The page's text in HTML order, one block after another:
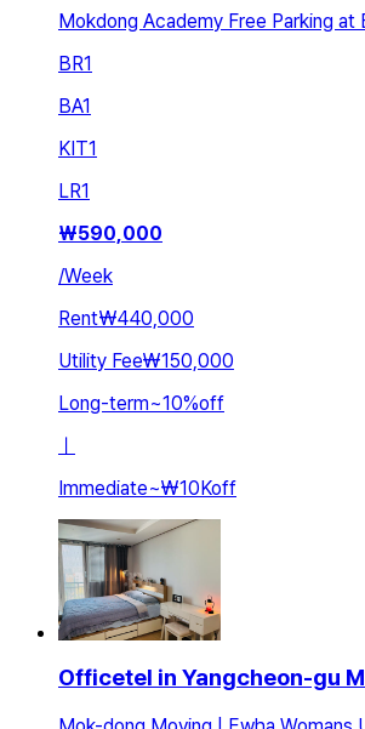
Mokdong Academy Free Parking at
BR1
BA1
KIT1
LR1
₩590,000
/Week
Rent₩440,000
Utility Fee₩150,000
Long-term~10%off
Immediate~₩10Koff
Officetel in Yangcheon-gu